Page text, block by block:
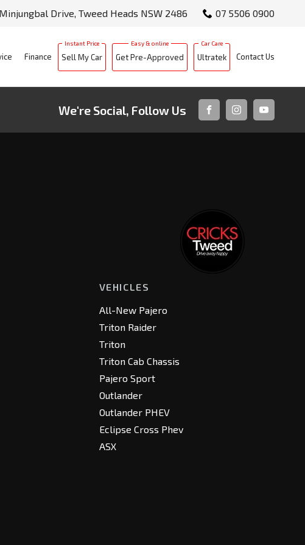
Drive, Tweed Heads NSW 2486 07 5506 0900
Finance Sell My Car Get Pre-Approved Ultratek Contact Us
We're Social, Follow Us
FACEBOOKINSTAGRAMYOUTUBE
VEHICLES
All-New Pajero
Triton Raider
Triton
Triton Cab Chassis
Pajero Sport
Outlander
Outlander PHEV
Eclipse Cross Phev
ASX